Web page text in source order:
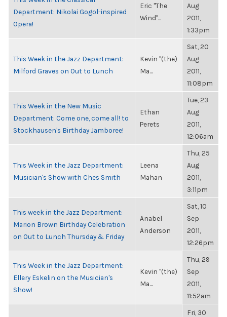
Department: Nikolai Gogol-inspired
Opera!
Eric "The
Wind"...
Aug
2011,
1:33pm
This Week in the Jazz Department:
Milford Graves on Out to Lunch
Kevin "(the)
Ma...
Sat, 20
Aug
2011,
11:08pm
This Week in the New Music
Department: Come one, come all! to
Stockhausen's Birthday Jamboree!
Ethan
Perets
Tue, 23
Aug
2011,
12:06am
This Week in the Jazz Department:
Musician's Show with Ches Smith
Leena
Mahan
Thu, 25
Aug
2011,
3:11pm
This week in the Jazz Department:
Marion Brown Birthday Celebration
on Out to Lunch Thursday & Friday
Anabel
Anderson
Sat, 10
Sep
2011,
12:26pm
This Week in the Jazz Department:
Ellery Eskelin on the Musician's
Show!
Kevin "(the)
Ma...
Thu, 29
Sep
2011,
11:52am
Fri, 30